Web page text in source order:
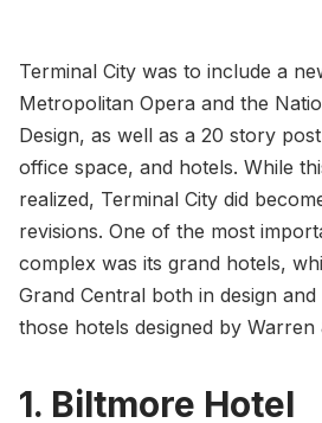
Terminal City was to include a
Metropolitan Opera and the
Design, as well as a 20 story
office space, and hotels. While
realized, Terminal City did
revisions. One of the most
complex was its grand hotels,
Grand Central both in design
those hotels designed by Warren
1. Biltmore Hotel